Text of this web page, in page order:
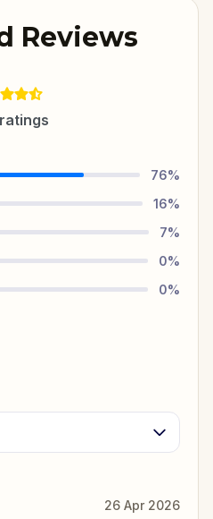
Reviews
ratings
76%
16%
7%
0%
0%
26 Apr 2026